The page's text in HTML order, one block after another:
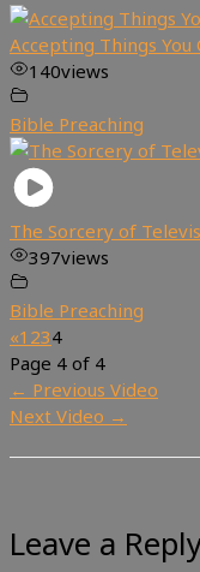
Accepting Things You
140views
Bible Preaching
The Sorcery of
397views
Bible Preaching
«1 234
Page 4 of 4
← Previous Video
Next Video →
Leave a